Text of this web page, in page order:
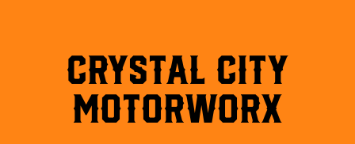
Crystal City
MotorWorx